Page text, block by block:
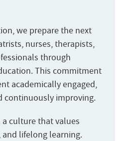
we prepare the next
nurses, therapists,
through
This commitment
academically engaged,
continuously improving.
culture that values
lifelong learning.